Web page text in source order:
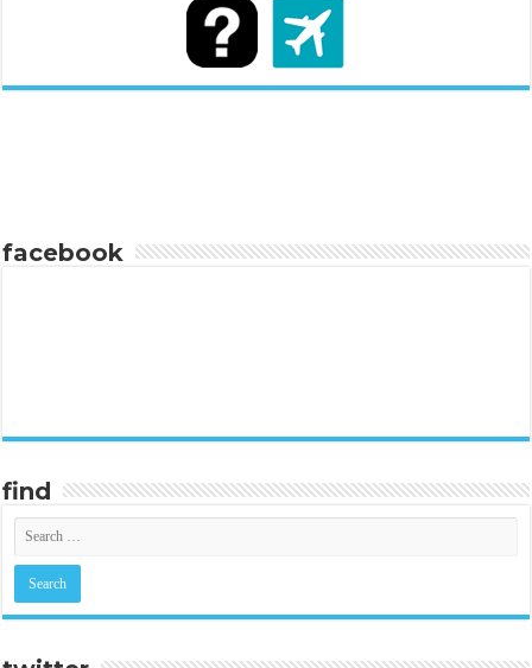
facebook
find